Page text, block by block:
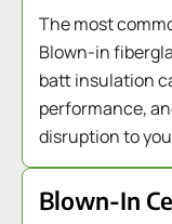
The most
Blown-in
batt insulation
performance,
disruption to
Blown-In